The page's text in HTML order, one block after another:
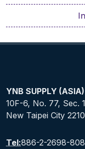
YNB SUPPLY
10F-6, No. 77, Sec.
New Taipei City
Tel:886-2-2698-